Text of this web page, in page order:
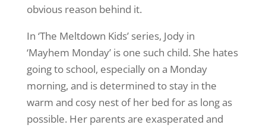
obvious reason behind it.
In ‘The Meltdown Kids’ series, Jody in
‘Mayhem Monday’ is one such child. She hates
going to school, especially on a Monday
morning, and is determined to stay in the
warm and cosy nest of her bed for as long as
possible. Her parents are exasperated and